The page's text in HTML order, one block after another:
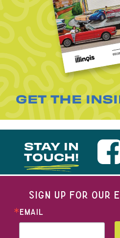
GET THE
STAY IN
TOUCH!
SIGN UP FOR OUR
EMAIL